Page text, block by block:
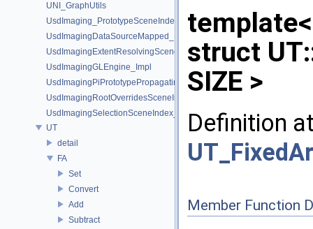
UNI_GraphUtils
UsdImaging_PrototypeSceneIndexUtils
UsdImagingDataSourceMapped_Impl
UsdImagingExtentResolvingSceneIndex_Impl
UsdImagingGLEngine_Impl
UsdImagingPiPrototypePropagatingSceneIndex_Impl
UsdImagingRootOverridesSceneIndex_Impl
UsdImagingSelectionSceneIndex_Impl
UT
detail
FA
Set
Convert
Add
Subtract
struct
SIZE >
Definition
Member Function